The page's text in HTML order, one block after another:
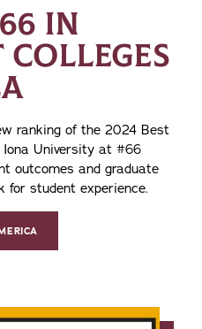
IN
COLLEGES
ranking of the 2024 Best
Iona University at #66
outcomes and graduate
for student experience.